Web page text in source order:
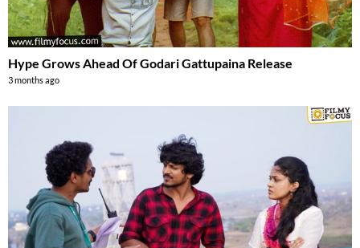
Hype Grows Ahead Of Godari Gattupaina Release
3 months ago